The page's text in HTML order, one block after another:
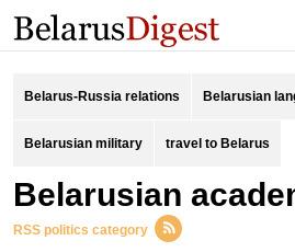
Belarus-Russia relations Belarusian
Belarusian military travel to Belarus
Belarusian
RSS politics category